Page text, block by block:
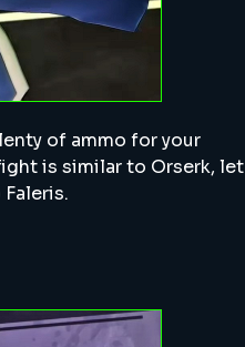
of ammo for your
is similar to Orserk, let